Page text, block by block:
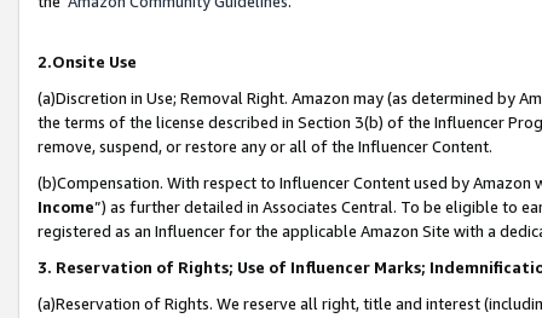
2.Onsite Use
(a)Discretion in Use; Removal Right. Amazon may (as determined by
the terms of the license described in Section 3(b) of the Influencer
remove, suspend, or restore any or all of the Influencer Content.
(b)Compensation. With respect to Influencer Content used by
Income”) as further detailed in Associates Central. To be eligible to
registered as an Influencer for the applicable Amazon Site with a
3. Reservation of Rights; Use of Influencer Marks;
(a)Reservation of Rights. We reserve all right, title and interest